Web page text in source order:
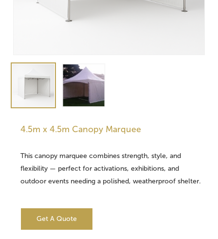
4.5m x 4.5m Canopy Marquee
This canopy marquee combines strength, style, and
flexibility — perfect for activations, exhibitions, and
outdoor events needing a polished, weatherproof shelter.
Get A Quote